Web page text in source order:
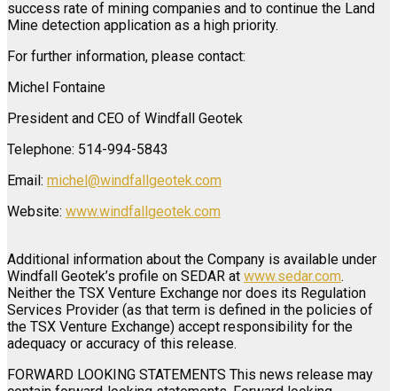
success rate of mining companies and to continue the Land
Mine detection application as a high priority.
For further information, please contact:
Michel Fontaine
President and CEO of Windfall Geotek
Telephone: 514-994-5843
Email: michel@windfallgeotek.com
Website: www.windfallgeotek.com
Additional information about the Company is available under
Windfall Geotek’s profile on SEDAR at www.sedar.com.
Neither the TSX Venture Exchange nor does its Regulation
Services Provider (as that term is defined in the policies of
the TSX Venture Exchange) accept responsibility for the
adequacy or accuracy of this release.
FORWARD LOOKING STATEMENTS This news release may